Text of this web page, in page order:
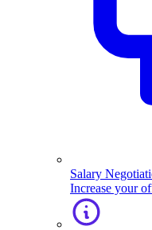
Salary
Increase your